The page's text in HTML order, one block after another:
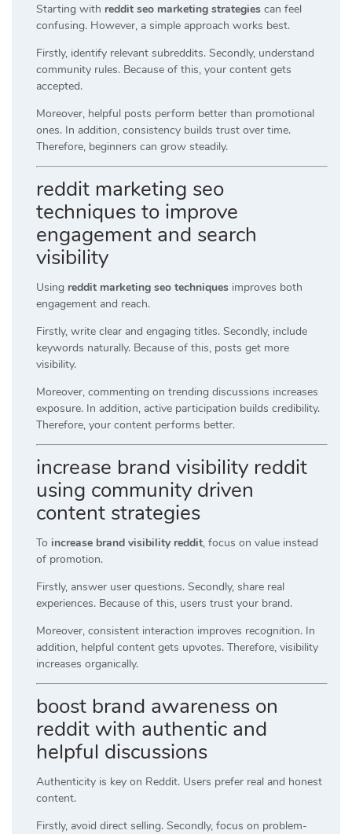
Starting with reddit seo marketing strategies can feel
confusing. However, a simple approach works best.
Firstly, identify relevant subreddits. Secondly, understand
community rules. Because of this, your content gets
accepted.
Moreover, helpful posts perform better than promotional
ones. In addition, consistency builds trust over time.
Therefore, beginners can grow steadily.
reddit marketing seo
techniques to improve
engagement and search
visibility
Using reddit marketing seo techniques improves both
engagement and reach.
Firstly, write clear and engaging titles. Secondly, include
keywords naturally. Because of this, posts get more
visibility.
Moreover, commenting on trending discussions increases
exposure. In addition, active participation builds credibility.
Therefore, your content performs better.
increase brand visibility reddit
using community driven
content strategies
To increase brand visibility reddit, focus on value instead
of promotion.
Firstly, answer user questions. Secondly, share real
experiences. Because of this, users trust your brand.
Moreover, consistent interaction improves recognition. In
addition, helpful content gets upvotes. Therefore, visibility
increases organically.
boost brand awareness on
reddit with authentic and
helpful discussions
Authenticity is key on Reddit. Users prefer real and honest
content.
Firstly, avoid direct selling. Secondly, focus on problem-